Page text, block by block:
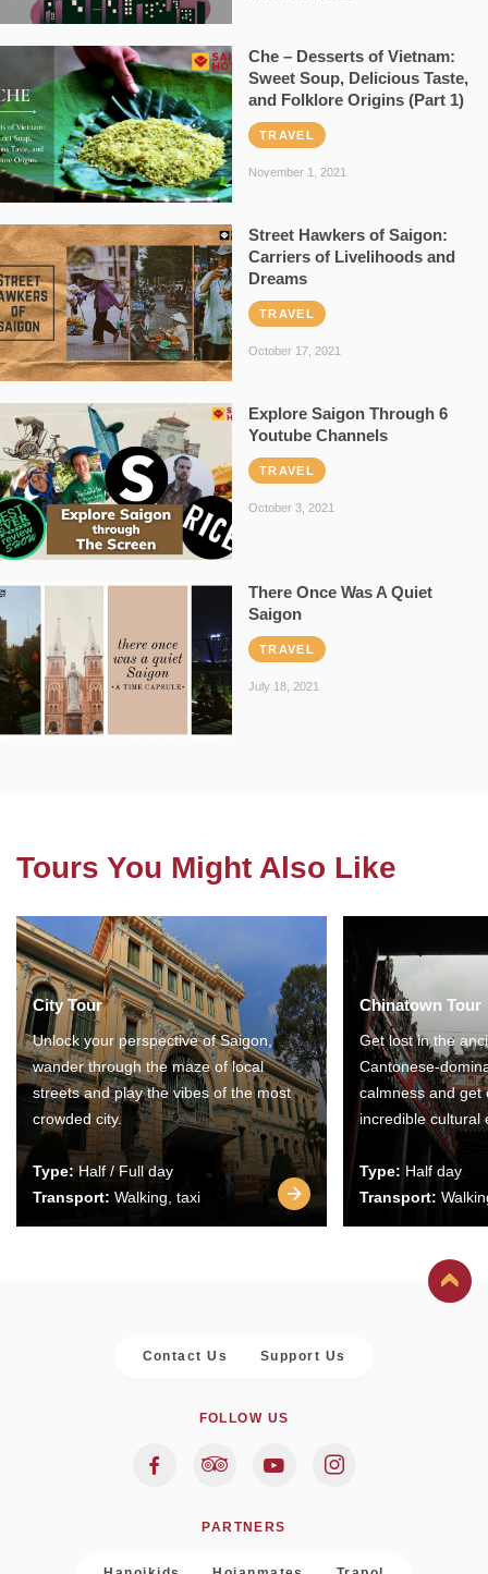
Che – Desserts of Vietnam:
Sweet Soup, Delicious Taste,
and Folklore Origins (Part 1)
TRAVEL
November 1, 2021
Street Hawkers of Saigon:
Carriers of Livelihoods and
Dreams
TRAVEL
October 17, 2021
Explore Saigon Through 6
Youtube Channels
TRAVEL
October 3, 2021
There Once Was A Quiet
Saigon
TRAVEL
July 18, 2021
Tours You Might Also Like
City Tour
Unlock your perspective of Saigon,
wander through the maze of local
streets and play the vibes of the most
crowded city.
Type:Half / Full day
Transport: Walking, taxi
Chinatown Tour
Get lost in the
Cantonese-
calmness and get
incredible cultural
Type: Half day
Transport:
Contact Us Support Us
FOLLOW US
PARTNERS